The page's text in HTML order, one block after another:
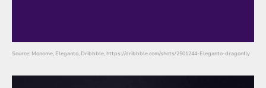
Source: Monome, Eleganto, Dribbble, https://dribbble.com/shots/2501244-Eleganto-dragonfly